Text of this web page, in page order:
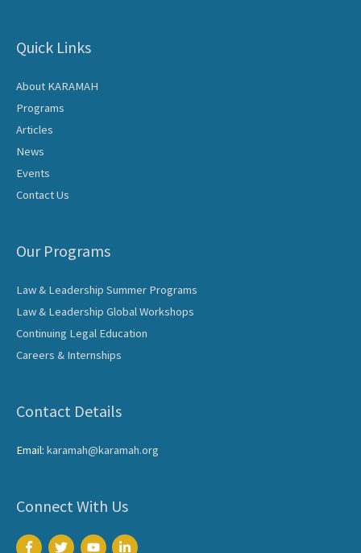
Quick Links
About KARAMAH
Programs
Articles
News
Events
Contact Us
Our Programs
Law & Leadership Summer Programs
Law & Leadership Global Workshops
Continuing Legal Education
Careers & Internships
Contact Details
Email: karamah@karamah.org
Connect With Us